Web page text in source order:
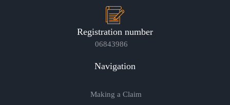
Registration number
06843986
Navigation
Making a Claim